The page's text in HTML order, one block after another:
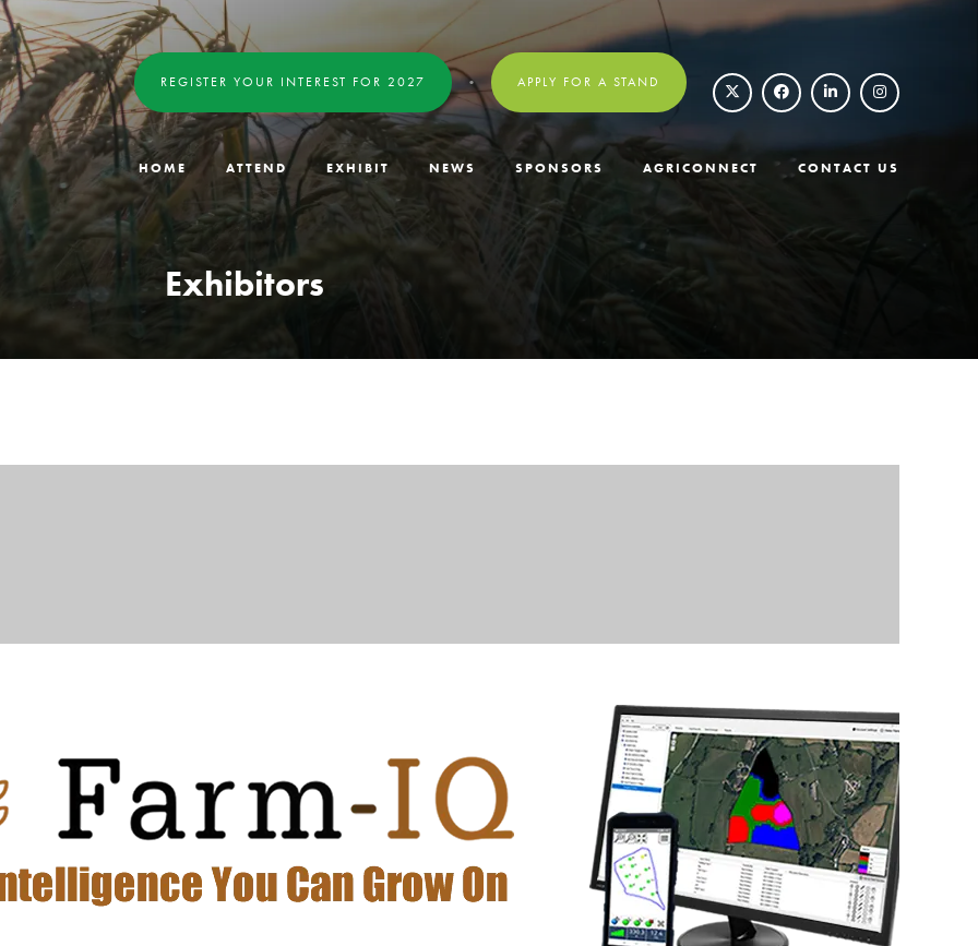
REGISTER YOUR INTEREST FOR 2027 APPLY FOR A STAND
HOME ATTEND EXHIBIT NEWS SPONSORS AGRICONNECT CONTACT US
Exhibitors